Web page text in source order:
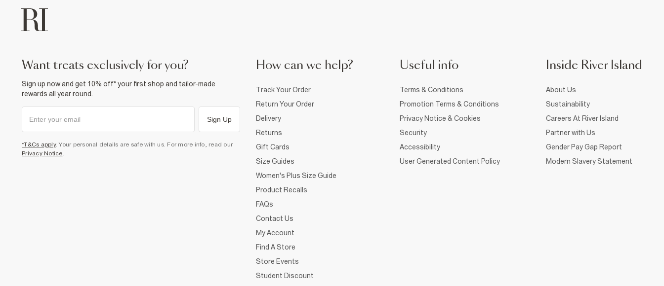
want treats exclusively for you?
Sign up now and get 10% off* your first shop and tailor-made
rewards all year round.
Sign Up
*T&Cs apply. Your personal details are safe with us. For more info, read our
Privacy Notice.
How can we help?
Track Your Order
Return Your Order
Delivery
Returns
Gift Cards
Size Guides
Women's Plus Size Guide
Product Recalls
FAQs
Contact Us
My Account
Find A Store
Store Events
Student Discount
Useful info
Terms & Conditions
Promotion Terms & Conditions
Privacy Notice & Cookies
Security
Accessibility
User Generated Content Policy
Inside River Island
About Us
Sustainability
Careers At River Island
Partner with Us
Gender Pay Gap Report
Modern Slavery Statement